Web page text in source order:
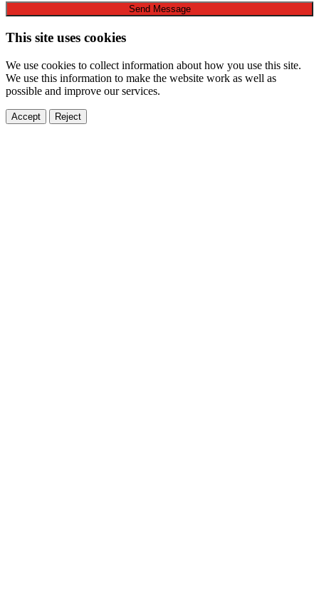
Send Message
This site uses cookies
We use cookies to collect information about how you use this site.
We use this information to make the website work as well as
possible and improve our services.
Accept Reject